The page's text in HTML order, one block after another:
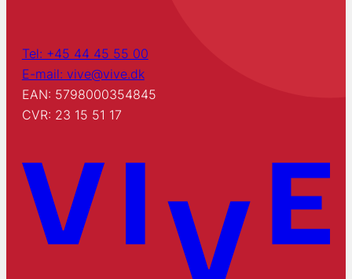
Tel: +45 44 45 55 00
E-mail: vive@vive.dk
EAN: 5798000354845
CVR: 23 15 51 17